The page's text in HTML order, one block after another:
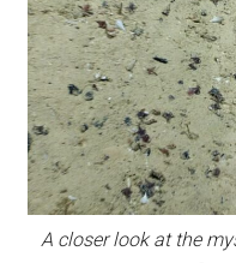
A closer look at the